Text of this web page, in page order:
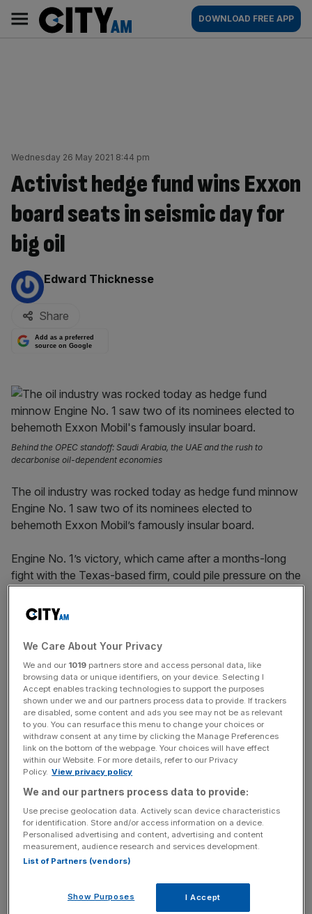
content
AM
Main
navigation
DOWNLOAD FREE APP
Wednesday 26 May 2021 8:44 pm
Activist hedge fund wins Exxon
board seats in seismic day for
big oil
By:
Edward Thicknesse
Share
Add as a preferred
source on Google
Behind the OPEC standoff: Saudi Arabia, the UAE and the rush to
decarbonise oil-dependent economies
The oil industry was rocked today as hedge fund minnow
Engine No. 1 saw two of its nominees elected to
behemoth Exxon Mobil’s famously insular board.
Engine No. 1’s victory, which came after a months-long
fight with the Texas-based firm, could pile pressure on the
fuels.
It came on a historic day for the industry, which also saw
a Dutch court rule that fellow supermajor Shell was legally
obliged to cut emissions by more than planned.
Engine No.1, which owns a stake of just $50m in the
$250bn-valued Exxon, put four directors up for
nomination to the firm’s board.
In a statement, chief executive Darren Woods, who had
fought the election bid, welcomed the new directors.
News Updates
key market moves, top business and political stories, and
We Care About Your Privacy
We and our 1019 partners store and access personal data, like
browsing data or unique identifiers, on your device. Selecting I
Accept enables tracking technologies to support the purposes
shown under we and our partners process data to provide. If trackers
are disabled, some content and ads you see may not be as relevant
to you. You can resurface this menu to change your choices or
withdraw consent at any time by clicking the Manage Preferences
link on the bottom of the webpage. Your choices will have effect
within our Website. For more details, refer to our Privacy
Policy. View privacy policy
We and our partners process data to provide:
Use precise geolocation data. Actively scan device characteristics
for identification. Store and/or access information on a device.
Personalised advertising and content, advertising and content
measurement, audience research and services development.
List of Partners (vendors)
Show Purposes I Accept